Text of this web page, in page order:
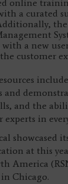
online
a curated
with a new
customer
and
and the
experts in
showcased
at this
America
in Chicago.